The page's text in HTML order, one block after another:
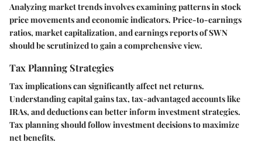
Analyzing market trends involves examining patterns in stock
price movements and economic indicators. Price-to-earnings
ratios, market capitalization, and earnings reports of SWN
should be scrutinized to gain a comprehensive view.
Tax Planning Strategies
Tax implications can significantly affect net returns.
Understanding capital gains tax, tax-advantaged accounts like
IRAs, and deductions can better inform investment strategies.
Tax planning should follow investment decisions to maximize
net benefits.